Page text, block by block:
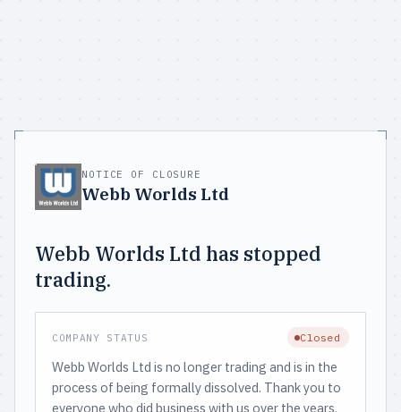
NOTICE OF CLOSURE
Webb Worlds Ltd
Webb Worlds Ltd has stopped
trading.
COMPANY STATUS Closed
Webb Worlds Ltd is no longer trading and is in the
process of being formally dissolved. Thank you to
everyone who did business with us over the years.